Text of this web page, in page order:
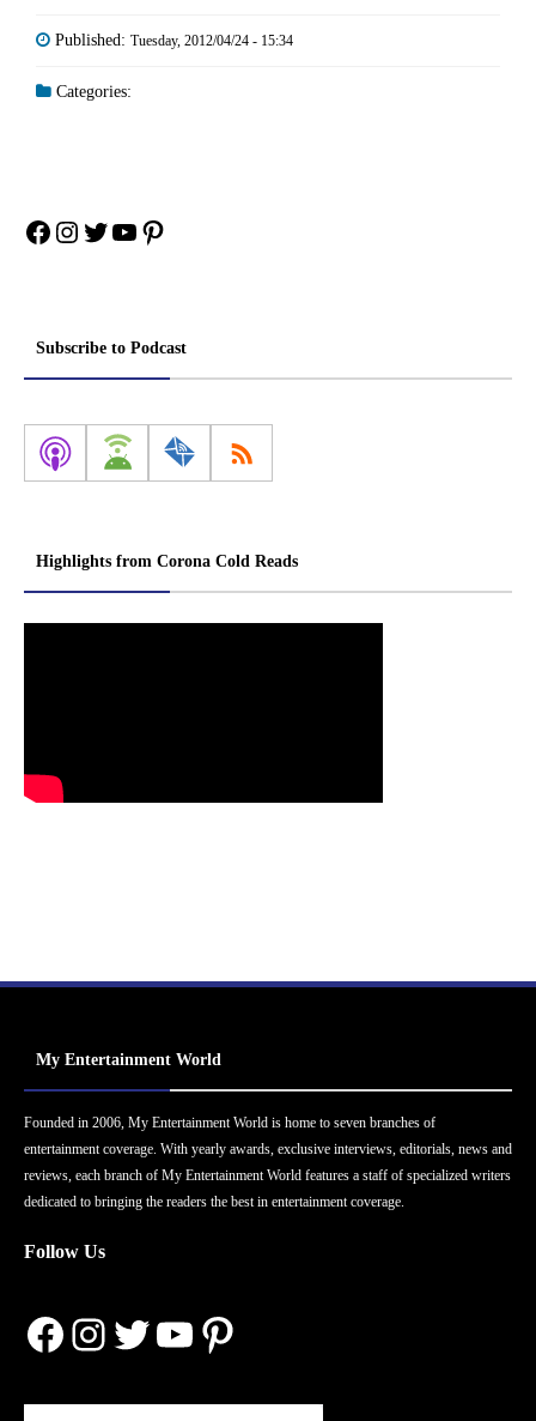
Published: Tuesday, 2012/04/24 - 15:34
Categories:
Facebook
Instagram
Twitter
YouTube
Pinterest
Subscribe to Podcast
Highlights from Corona Cold Reads
My Entertainment World
Founded in 2006, My Entertainment World is home to seven branches of
entertainment coverage. With yearly awards, exclusive interviews, editorials, news and
reviews, each branch of My Entertainment World features a staff of specialized writers
dedicated to bringing the readers the best in entertainment coverage.
Follow Us
Facebook
Instagram
Twitter
YouTube
Pinterest